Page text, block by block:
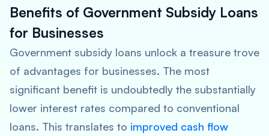
Benefits of Government Subsidy Loans
for Businesses
Government subsidy loans unlock a treasure trove
of advantages for businesses. The most
significant benefit is undoubtedly the substantially
lower interest rates compared to conventional
loans. This translates to improved cash flow